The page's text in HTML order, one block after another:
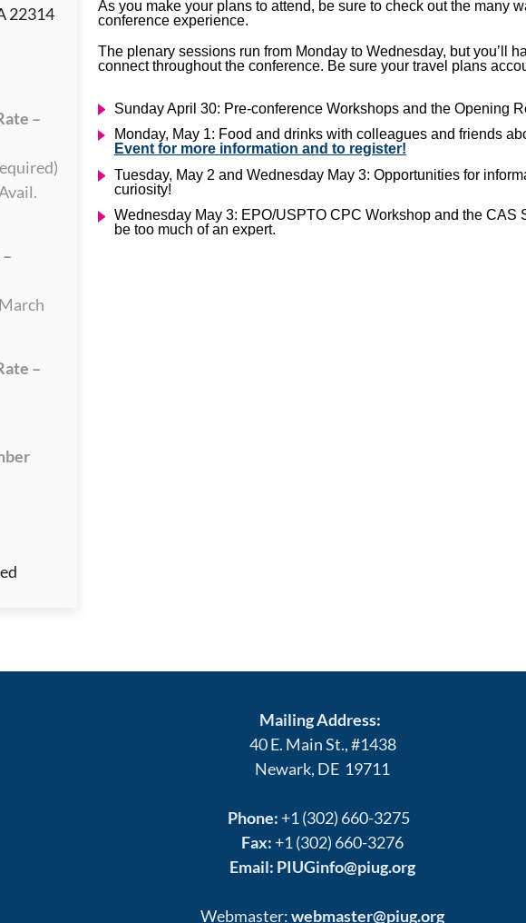
22314
–
–
As you make your plans to attend, be sure to check out the many
conference experience.
The plenary sessions run from Monday to Wednesday, but you’ll
connect throughout the conference. Be sure your travel plans
Sunday April 30: Pre-conference Workshops and the Opening
Monday, May 1: Food and drinks with colleagues and friends
Event for more information and to register!
Tuesday, May 2 and Wednesday May 3: Opportunities for
curiosity!
Wednesday May 3: EPO/USPTO CPC Workshop and the CAS
be too much of an expert.
Mailing Address:
40 E. Main St., #1438
Newark, DE 19711
Phone: +1 (302) 660-3275
Fax: +1 (302) 660-3276
Email: PIUGinfo@piug.org
Webmaster:webmaster@piug.org